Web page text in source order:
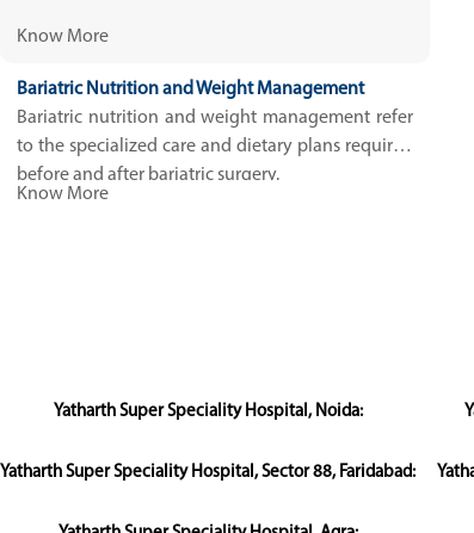
Know More
Bariatric Nutrition and Weight Management
Bariatric nutrition and weight management refer
to the specialized care and dietary plans required
before and after bariatric surgery.
Know More
Yatharth Super Speciality Hospital, Noida:
Yatharth Super Speciality Hospital, Sector 88, Faridabad: